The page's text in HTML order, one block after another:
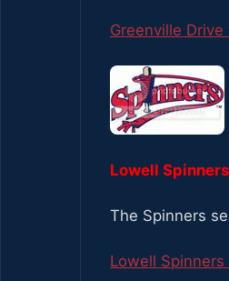
Greenville
Lowell
The Spinners
Lowell Spinners